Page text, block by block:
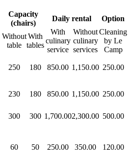
Capacity
(chairs)
Daily rental Option
Without
table
With
tables
With
culinary
service
Without
culinary
services
Cleaning
by Le
Camp
250 180 850.00 1,150.00 250.00
230 180 850.00 1,150.00 250.00
300 300 1,700.002,300.00 500.00
60 50 250.00 350.00 120.00